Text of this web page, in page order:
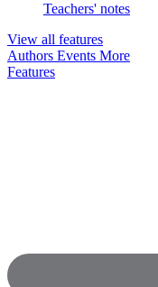
Teachers' notes
View all features
Authors Events More
Features